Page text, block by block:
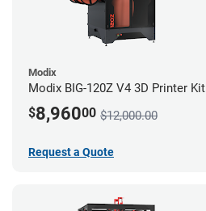
Modix
Modix BIG-120Z V4 3D Printer Kit
$8,96000 $12,000.00
Request a Quote